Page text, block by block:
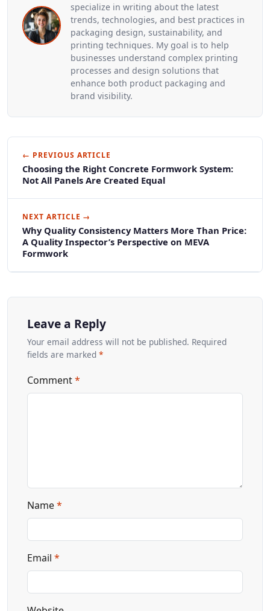
specialize in writing about the latest
trends, technologies, and best practices in
packaging design, sustainability, and
printing techniques. My goal is to help
businesses understand complex printing
processes and design solutions that
enhance both product packaging and
brand visibility.
← PREVIOUS ARTICLE
Choosing the Right Concrete Formwork System:
Not All Panels Are Created Equal
NEXT ARTICLE →
Why Quality Consistency Matters More Than Price:
A Quality Inspector’s Perspective on MEVA
Formwork
Leave a Reply
Your email address will not be published. Required
fields are marked *
Comment*
Name*
Email *